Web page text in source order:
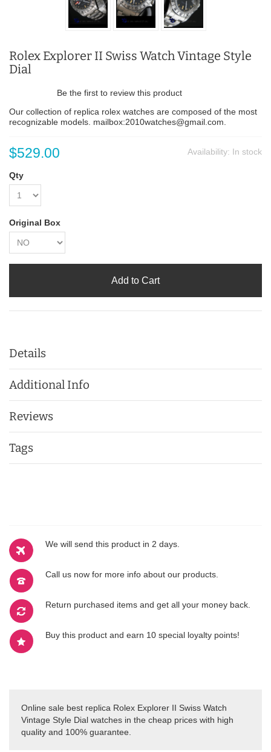
Rolex Explorer II Swiss Watch Vintage Style
Dial
Be the first to review this product
Our collection of replica rolex watches are composed of the most
recognizable models. mailbox:2010watches@gmail.com.
Availability: In stock
$529.00
Qty
Original Box
Add to Cart
We will send this product in 2 days.
Call us now for more info about our products.
Return purchased items and get all your money back.
Buy this product and earn 10 special loyalty points!
Details
Additional Info
Reviews
Tags
Online sale best replica Rolex Explorer II Swiss Watch
Vintage Style Dial watches in the cheap prices with high
quality and 100% guarantee.